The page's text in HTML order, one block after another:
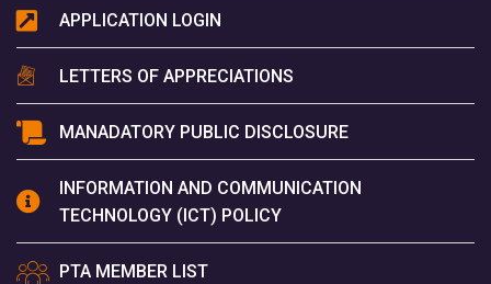
APPLICATION LOGIN
LETTERS OF APPRECIATIONS
MANADATORY PUBLIC DISCLOSURE
INFORMATION AND COMMUNICATION
TECHNOLOGY (ICT) POLICY
PTA MEMBER LIST